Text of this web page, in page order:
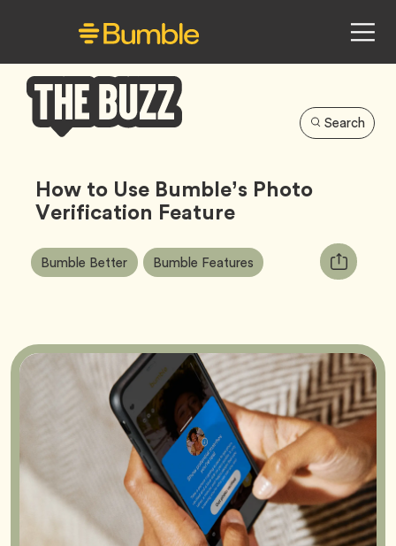
Buzz
Search
How to Use Bumble’s Photo
Verification Feature
Article
Tags:
Bumble BetterTag Bumble Features Tag
Copy
URL